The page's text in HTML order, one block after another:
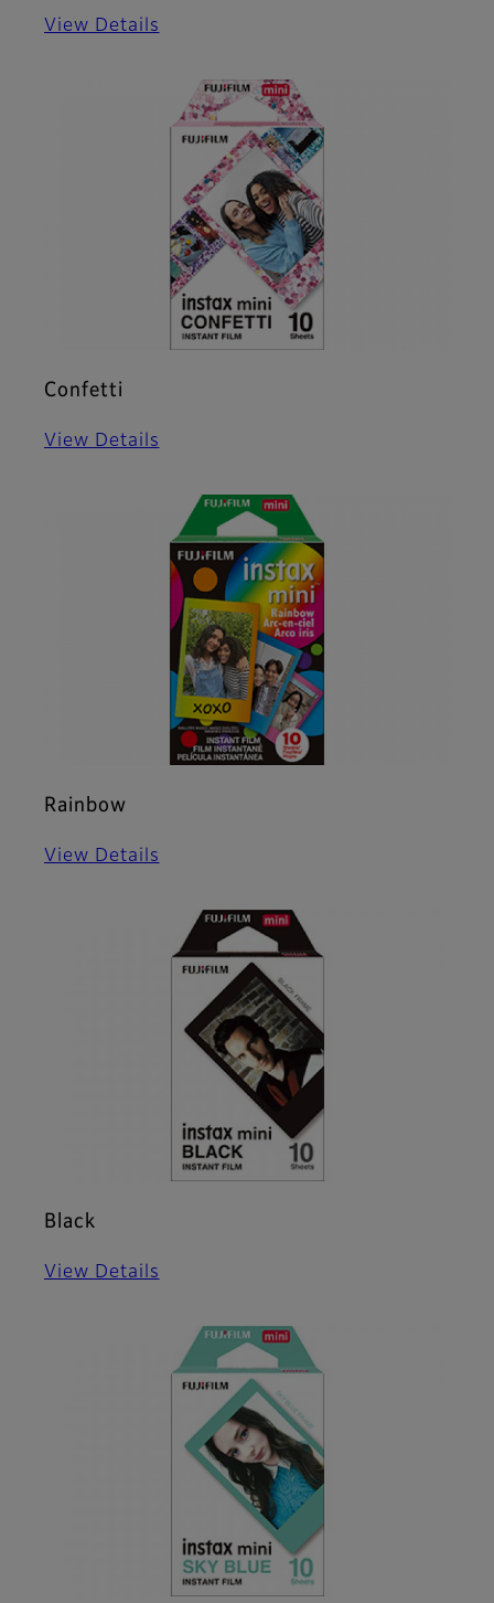
View Details
Confetti
View Details
Rainbow
View Details
Black
View Details